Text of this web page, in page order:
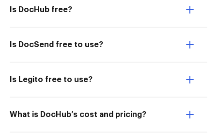
Is DocHub free?
Is DocSend free to use?
Is Legito free to use?
What is DocHub’s cost and pricing?